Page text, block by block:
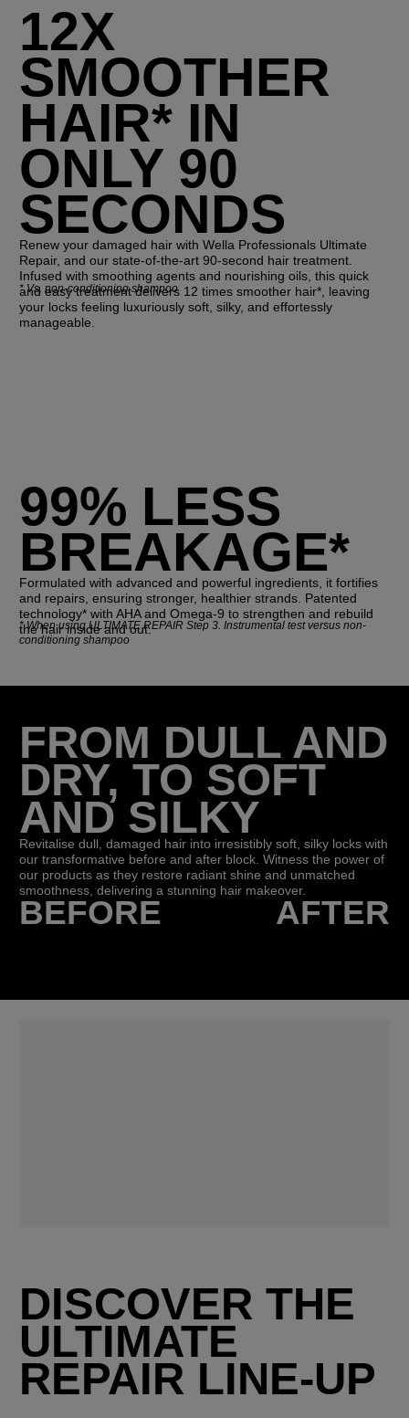
12X
SMOOTHER
HAIR* IN
ONLY 90
SECONDS
Renew your damaged hair with Wella Professionals Ultimate
Repair, and our state-of-the-art 90-second hair treatment.
Infused with smoothing agents and nourishing oils, this quick
and easy treatment delivers 12 times smoother hair*, leaving
your locks feeling luxuriously soft, silky, and effortessly
manageable.
* Vs. non-conditioning shampoo
99% LESS
BREAKAGE*
Formulated with advanced and powerful ingredients, it fortifies
and repairs, ensuring stronger, healthier strands. Patented
technology* with AHA and Omega-9 to strengthen and rebuild
the hair inside and out.
* When using ULTIMATE REPAIR Step 3. Instrumental test versus non-
conditioning shampoo
FROM DULL AND
DRY, TO SOFT
AND SILKY
Revitalise dull, damaged hair into irresistibly soft, silky locks with
our transformative before and after block. Witness the power of
our products as they restore radiant shine and unmatched
smoothness, delivering a stunning hair makeover.
BEFORE AFTER
DISCOVER THE
ULTIMATE
REPAIR LINE-UP